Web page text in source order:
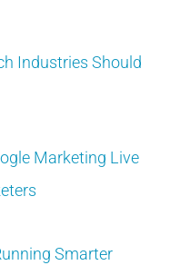
Industries Should
Marketing Live
Smarter